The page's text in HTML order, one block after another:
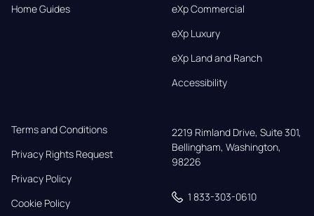
Home Guides
eXp Commercial
eXp Luxury
eXp Land and Ranch
Accessibility
Terms and Conditions
Privacy Rights Request
Privacy Policy
Cookie Policy
2219 Rimland Drive, Suite 301,
Bellingham, Washington,
98226
1 833-303-0610